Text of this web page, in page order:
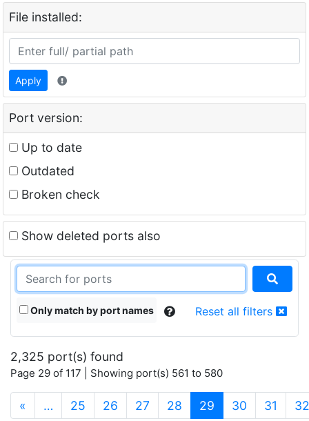
File installed:
Apply
Port version:
Up to date
Outdated
Broken check
Show deleted ports also
Only match by port names Reset all filters
2,325 port(s) found
Page 29 of 117 | Showing port(s) 561 to 580
« … 25 26 27 28 29 (current)
30 31 32